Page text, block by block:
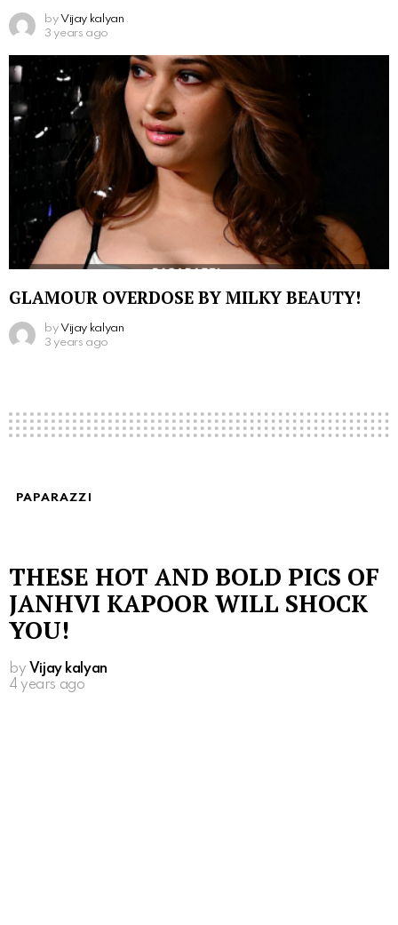
by Vijay kalyan
3 years ago
GLAMOUR OVERDOSE BY MILKY BEAUTY!
by Vijay kalyan
3 years ago
PAPARAZZI
THESE HOT AND BOLD PICS OF
JANHVI KAPOOR WILL SHOCK
YOU!
by Vijay kalyan
4 years ago